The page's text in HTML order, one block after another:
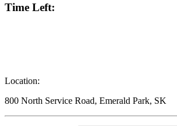
Time Left:
Location:
800 North Service Road, Emerald Park, SK